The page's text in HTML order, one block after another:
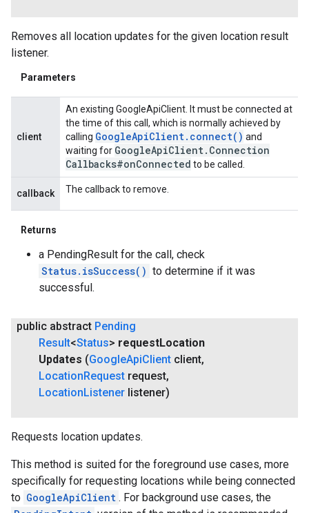
Removes all location updates for the given location result
listener.
Parameters
client
An existing GoogleApiClient. It must be connected at
the time of this call, which is normally achieved by
calling GoogleApiClient. connect( ) and
waiting for GoogleApiClient. Connection
Callbacks#onConnected to be called.
callback The callback to remove.
Returns
a PendingResult for the call, check
Status.isSuccess() to determine if it was
successful.
public abstract Pending
Result<Status> requestLocation
Updates (GoogleApiClient client,
Location Request request,
Location Listener listener)
Requests location updates.
This method is suited for the foreground use cases, more
specifically for requesting locations while being connected
to GoogleApiClient . For background use cases, the